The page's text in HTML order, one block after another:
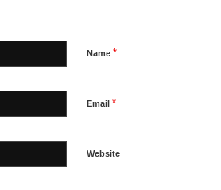
Name *
Email *
Website